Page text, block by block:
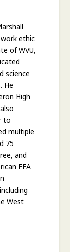
ethic
of WVU,
science
He
High
to
multiple
75
and
FFA
West